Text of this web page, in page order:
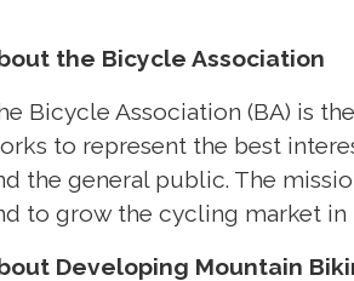
the Bicycle Association
Bicycle Association (BA) is
to represent the best
the general public. The
to grow the cycling market in
Developing Mountain